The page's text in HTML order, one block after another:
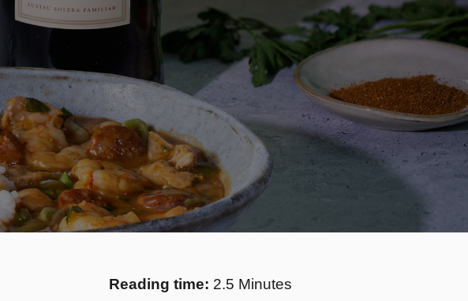
Reading time: 2.5 Minutes